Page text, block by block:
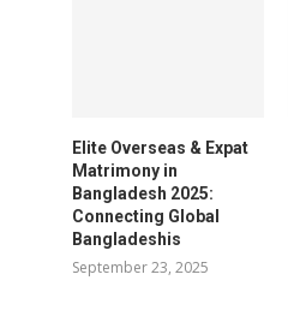
Elite Overseas & Expat
Matrimony in
Bangladesh 2025:
Connecting Global
Bangladeshis
September 23, 2025